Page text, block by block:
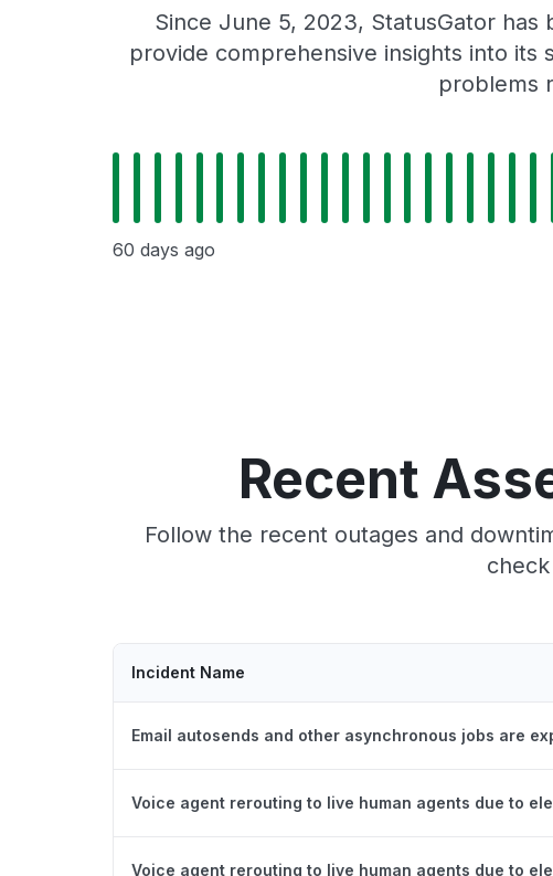
Since June 5, 2023, StatusGator
provide comprehensive insights into
problems
60 days ago
Recent
Follow the recent outages and
Incident Name
Email autosends and other asynchronous jobs are
Voice agent rerouting to live human agents due to
Voice agent rerouting to live human agents due to